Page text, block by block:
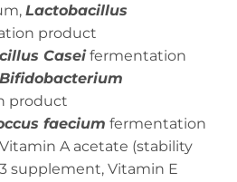
Lactobacillus
product
Caseifermentation
Bifidobacterium
product
faecium fermentation
A acetate (stability
supplement, Vitamin E